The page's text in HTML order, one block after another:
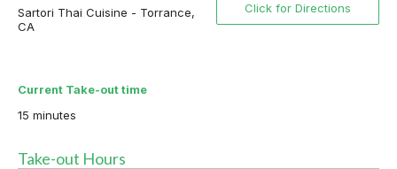
Sartori Thai Cuisine - Torrance,
CA
Click for Directions
Current Take-out time
15 minutes
Take-out Hours